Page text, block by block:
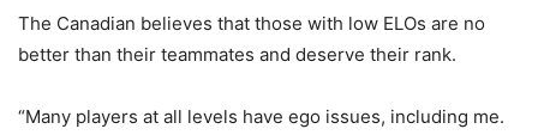
The Canadian believes that those with low ELOs are no
better than their teammates and deserve their rank.
“Many players at all levels have ego issues, including me.